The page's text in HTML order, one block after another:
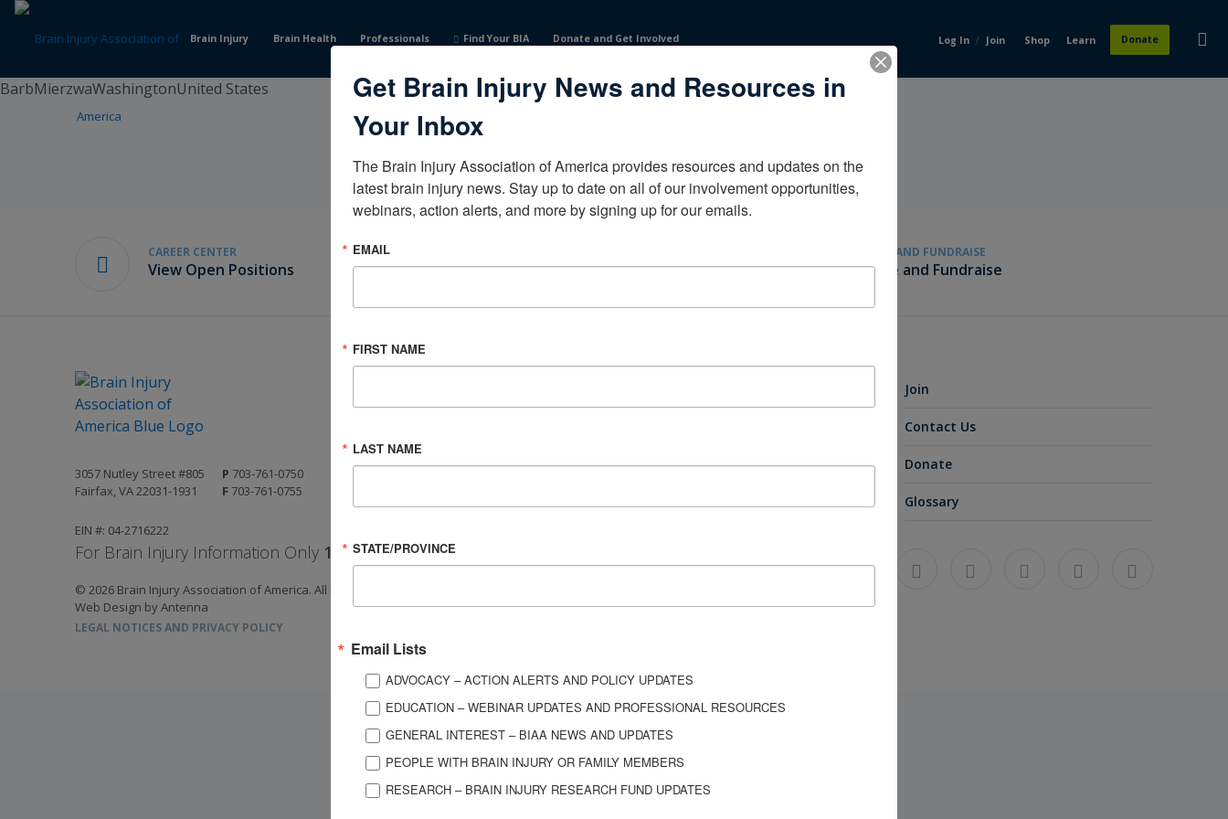
Skip
Brain Injury Brain Health Professionals Find Your BIA Donate and Get Involved Log In / Join Shop Learn Donate
BarbMierzwaWashingtonUnited States
CAREER CENTER
View Open Positions Become a Corporate Partner
GIVE AND FUNDRAISE
Give and Fundraise
3057 Nutley Street #805
Fairfax, VA 22031-1931
P 703-761-0750
F 703-761-0755
EIN #: 04-2716222
For Brain Injury Information Only 1-800-444-6443
© 2026 Brain Injury Association of America. All Rights Reserved.
Web Design by Antenna
LEGAL NOTICES AND PRIVACY POLICY
Join
Contact Us
Donate
Glossary
Get Brain Injury News and Resources in
Your Inbox
The Brain Injury Association of America provides resources and updates on the
latest brain injury news. Stay up to date on all of our involvement opportunities,
webinars, action alerts, and more by signing up for our emails.
EMAIL
FIRST NAME
LAST NAME
STATE/PROVINCE
Email Lists
ADVOCACY – ACTION ALERTS AND POLICY UPDATES
EDUCATION – WEBINAR UPDATES AND PROFESSIONAL RESOURCES
GENERAL INTEREST – BIAA NEWS AND UPDATES
PEOPLE WITH BRAIN INJURY OR FAMILY MEMBERS
RESEARCH – BRAIN INJURY RESEARCH FUND UPDATES